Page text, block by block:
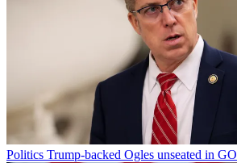
Politics Trump-backed Ogles unseated in